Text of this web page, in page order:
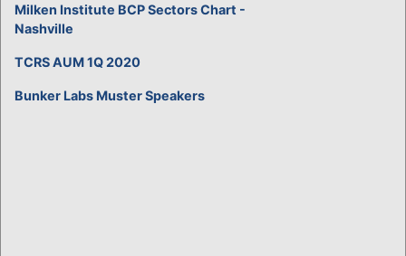
Milken Institute BCP Sectors Chart -
Nashville
TCRS AUM 1Q 2020
Bunker Labs Muster Speakers